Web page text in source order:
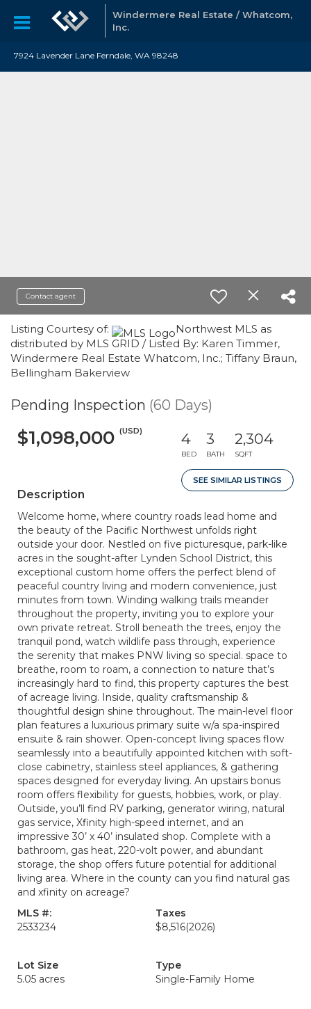
Windermere Real Estate / Whatcom,
Inc.
7924 Lavender Lane Ferndale, WA 98248
Contact agent
Listing Courtesy of:
Northwest MLS as
distributed by MLS GRID / Listed By: Karen Timmer,
Windermere Real Estate Whatcom, Inc.; Tiffany Braun,
Bellingham Bakerview
Pending Inspection (60 Days)
$1,098,000 (USD) 4
BED
3
BATH
2,304
SQFT
SEE SIMILAR LISTINGS
Description
Welcome home, where country roads lead home and
the beauty of the Pacific Northwest unfolds right
outside your door. Nestled on five picturesque, park-like
acres in the sought-after Lynden School District, this
exceptional custom home offers the perfect blend of
peaceful country living and modern convenience, just
minutes from town. Winding walking trails meander
throughout the property, inviting you to explore your
own private retreat. Stroll beneath the trees, enjoy the
tranquil pond, watch wildlife pass through, experience
the serenity that makes PNW living so special. space to
breathe, room to roam, a connection to nature that’s
increasingly hard to find, this property captures the best
of acreage living. Inside, quality craftsmanship &
thoughtful design shine throughout. The main-level floor
plan features a luxurious primary suite w/a spa-inspired
ensuite & rain shower. Open-concept living spaces flow
seamlessly into a beautifully appointed kitchen with soft-
close cabinetry, stainless steel appliances, & gathering
spaces designed for everyday living. An upstairs bonus
room offers flexibility for guests, hobbies, work, or play.
Outside, you’ll find RV parking, generator wiring, natural
gas service, Xfinity high-speed internet, and an
impressive 30’ x 40’ insulated shop. Complete with a
bathroom, gas heat, 220-volt power, and abundant
storage, the shop offers future potential for additional
living area. Where in the county can you find natural gas
and xfinity on acreage?
MLS #:
2533234
Taxes
$8,516(2026)
Lot Size
5.05 acres
Type
Single-Family Home